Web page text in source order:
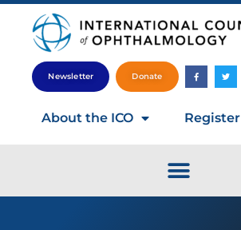
Newsletter Donate
About the ICO Register